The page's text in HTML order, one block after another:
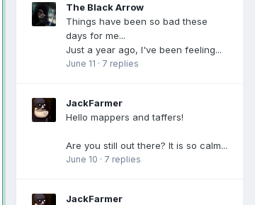
The Black Arrow
Things have been so bad these
days for me...
Just a year ago, I've been feeling...
June 11 · 7 replies
JackFarmer
Hello mappers and taffers!
Are you still out there? It is so calm...
June 10 · 7 replies
JackFarmer